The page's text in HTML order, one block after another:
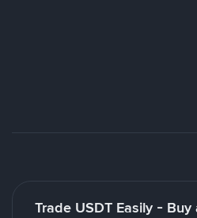
Trade USDT Easily -